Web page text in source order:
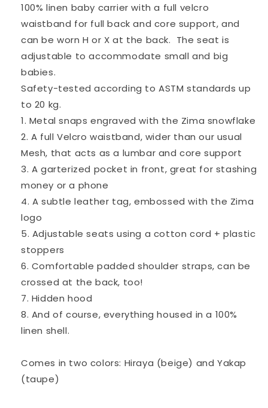
100% linen baby carrier with a full velcro
waistband for full back and core support, and
can be worn H or X at the back. The seat is
adjustable to accommodate small and big
babies.
Safety-tested according to ASTM standards up
to 20 kg.
1. Metal snaps engraved with the Zima snowflake
2. A full Velcro waistband, wider than our usual
Mesh, that acts as a lumbar and core support
3. A garterized pocket in front, great for stashing
money or a phone
4. A subtle leather tag, embossed with the Zima
logo
5. Adjustable seats using a cotton cord + plastic
stoppers
6. Comfortable padded shoulder straps, can be
crossed at the back, too!
7. Hidden hood
8. And of course, everything housed in a 100%
linen shell.
Comes in two colors: Hiraya (beige) and Yakap
(taupe)